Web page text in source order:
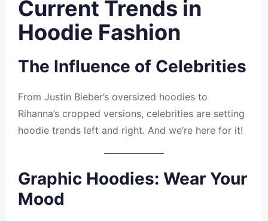
Current Trends in
Hoodie Fashion
The Influence of Celebrities
From Justin Bieber’s oversized hoodies to
Rihanna’s cropped versions, celebrities are setting
hoodie trends left and right. And we’re here for it!
Graphic Hoodies: Wear Your
Mood